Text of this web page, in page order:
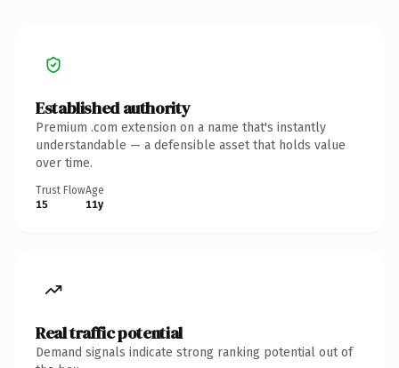
Established authority
Premium .com extension on a name that's instantly
understandable — a defensible asset that holds value
over time.
Trust Flow
15
Age
11y
Real traffic potential
Demand signals indicate strong ranking potential out of